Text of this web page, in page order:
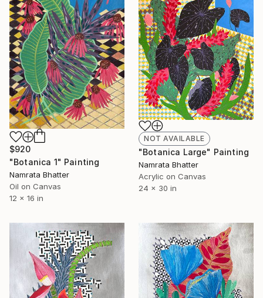
$920
"Botanica 1" Painting
Namrata Bhatter
Oil on Canvas
12 x 16 in
NOT AVAILABLE
"Botanica Large" Painting
Namrata Bhatter
Acrylic on Canvas
24 x 30 in